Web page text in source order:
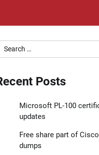
Search
Posts
Microsoft PL-100
updates
Free share part of
dumps